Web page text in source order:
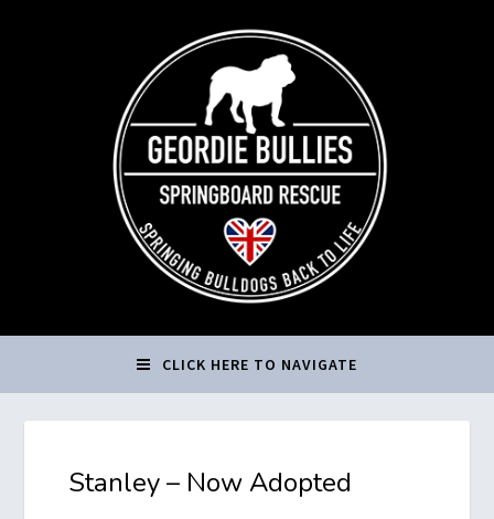
CLICK HERE TO NAVIGATE
Stanley – Now Adopted